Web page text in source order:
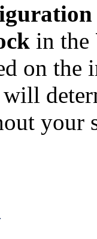
in the
on the
your